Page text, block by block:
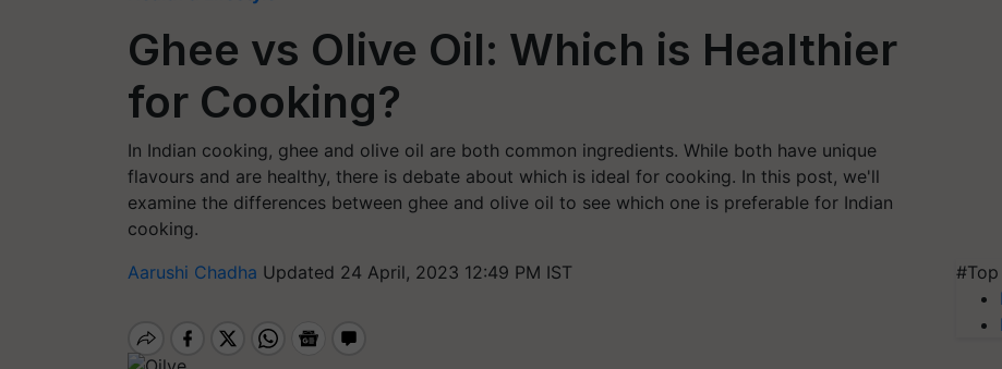
Ghee vs Olive Oil: Which is Healthier
for Cooking?
In Indian cooking, ghee and olive oil are both common ingredients. While both have unique
flavours and are healthy, there is debate about which is ideal for cooking. In this post, we'll
examine the differences between ghee and olive oil to see which one is preferable for Indian
cooking.
Aarushi Chadha Updated 24 April, 2023 12:49 PM IST